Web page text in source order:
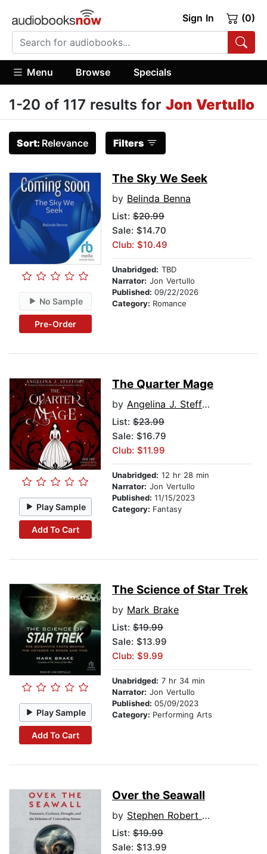
Sign In (0)
Menu Browse Specials
1-20 of 117 results for Jon Vertullo
Sort: Relevance Filters
No Sample
Pre-Order
The Sky We Seek
by Belinda Benna
List: $20.99
Sale: $14.70
Club: $10.49
Unabridged: TBD
Narrator: Jon Vertullo
Published: 09/22/2026
Category: Romance
Play Sample
Add To Cart
The Quarter Mage
by Angelina J. Steffort
List: $23.99
Sale: $16.79
Club: $11.99
Unabridged: 12 hr 28 min
Narrator: Jon Vertullo
Published: 11/15/2023
Category: Fantasy
Play Sample
Add To Cart
The Science of Star Trek
by Mark Brake
List: $19.99
Sale: $13.99
Club: $9.99
Unabridged: 7 hr 34 min
Narrator: Jon Vertullo
Published: 05/09/2023
Category: Performing Arts
Over the Seawall
by Stephen Robert Miller
List: $19.99
Sale: $13.99